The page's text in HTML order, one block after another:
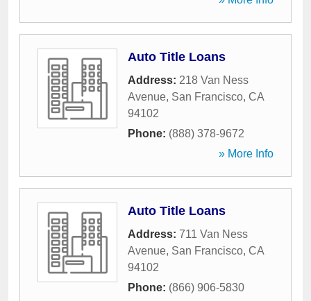
Auto Title Loans
Address: 218 Van Ness
Avenue, San Francisco, CA
94102
Phone: (888) 378-9672
» More Info
Auto Title Loans
Address: 711 Van Ness
Avenue, San Francisco, CA
94102
Phone: (866) 906-5830